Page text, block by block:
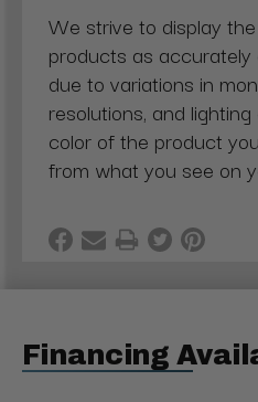
We strive to display
products as accurately
due to variations in
resolutions, and
color of the product
from what you see on
Financing